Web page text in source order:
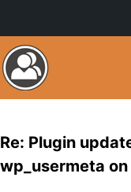
Re: Plugin
wp_usermeta